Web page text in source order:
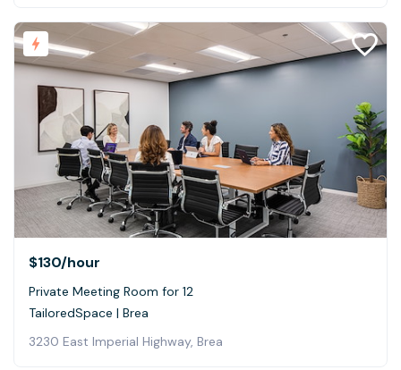
$130/hour
Private Meeting Room for 12
TailoredSpace | Brea
3230 East Imperial Highway, Brea